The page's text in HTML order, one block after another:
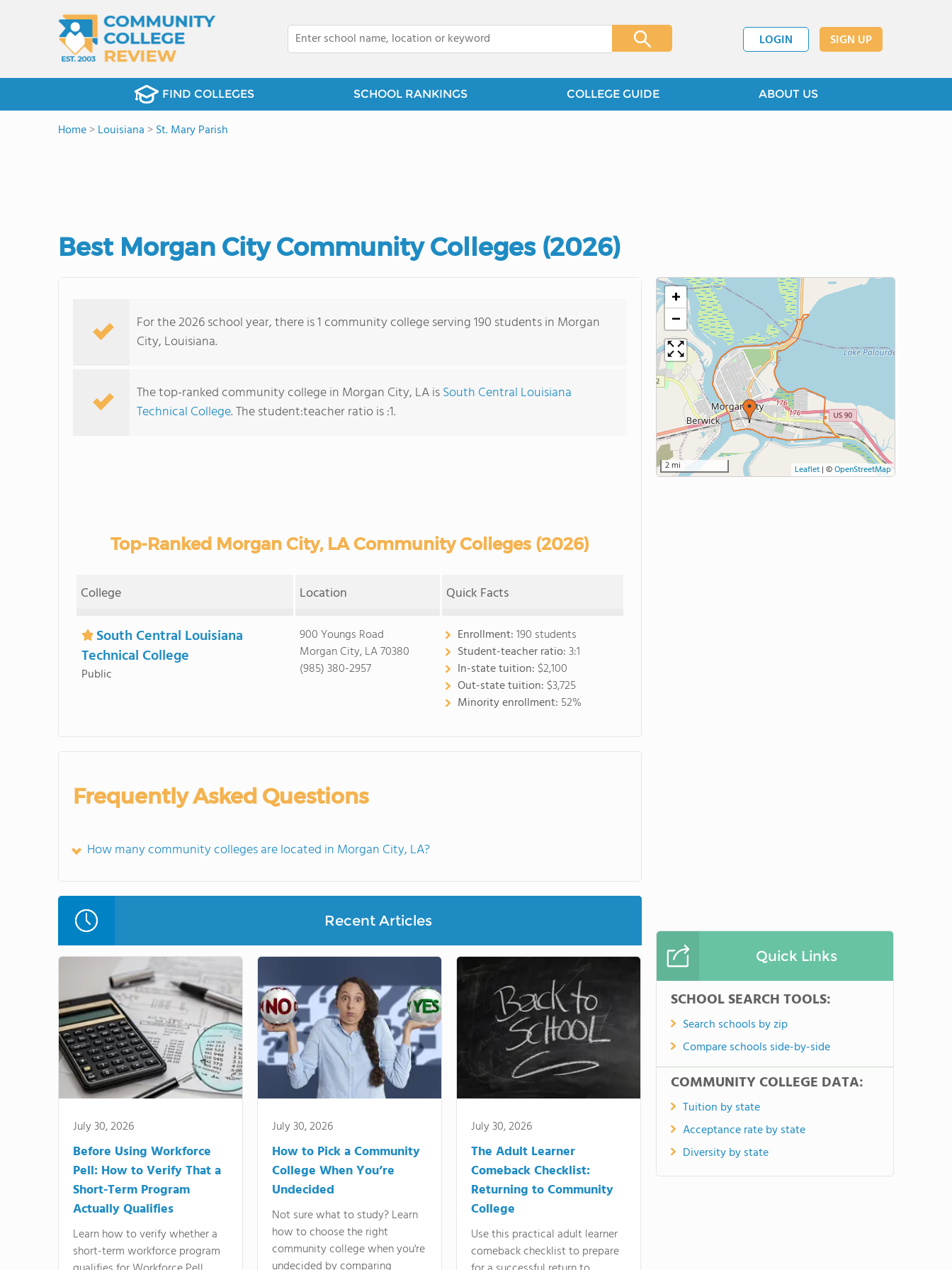
LOGIN SIGN UP
FIND COLLEGES SCHOOL RANKINGS COLLEGE GUIDE ABOUT US
Home>Louisiana >St. Mary Parish
Best Morgan City Community Colleges (2026)
For the 2026 school year, there is 1 community college serving 190 students in Morgan
City, Louisiana.
The top-ranked community college in Morgan City, LA isSouth Central Louisiana
Technical College. The student:teacher ratio is :1.
Top-Ranked Morgan City, LA Community Colleges (2026)
College Location Quick Facts
South Central Louisiana
Technical College
Public
900 Youngs Road
Morgan City, LA 70380
(985) 380-2957
Enrollment:190 students
Student-teacher ratio:3:1
In-state tuition: $2,100
Out-state tuition: $3,725
Minority enrollment: 52%
Frequently Asked Questions
How many community colleges are located in Morgan City, LA?
Recent Articles
July 30, 2026
Before Using Workforce
Pell: How to Verify That a
Short-Term Program
Actually Qualifies
Learn how to verify whether a
short-term workforce program
July 30, 2026
How to Pick a Community
College When You’re
Undecided
Not sure what to study? Learn
how to choose the right
community college when you're
July 30, 2026
The Adult Learner
Comeback Checklist:
Returning to Community
College
Use this practical adult learner
comeback checklist to prepare
+
−
2 mi Leaflet | ©OpenStreetMap
Quick Links
SCHOOL SEARCH TOOLS:
Search schools by zip
Compare schools side-by-side
COMMUNITY COLLEGE DATA:
Tuition by state
Acceptance rate by state
Diversity by state